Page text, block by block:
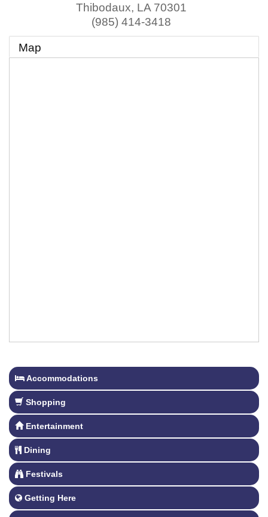
Thibodaux, LA 70301
(985) 414-3418
Map
Accommodations
Shopping
Entertainment
Dining
Festivals
Getting Here